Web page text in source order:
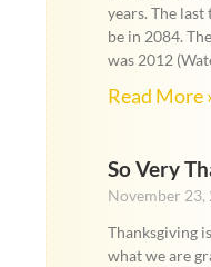
years. The
be in 2084.
was 2012
Read More
So Very
November 23,
Thanksgiving
what we are